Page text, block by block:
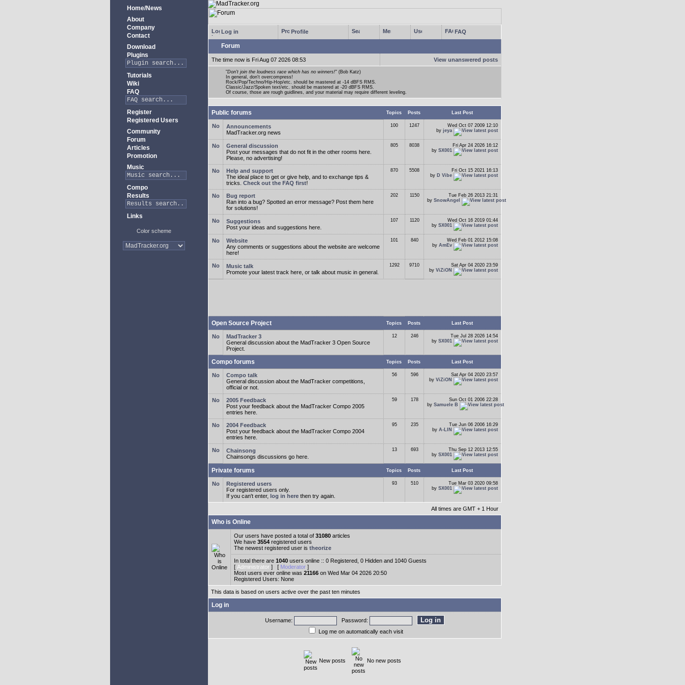
Home/News
About
Company
Contact
Download
Plugins
Tutorials
Wiki
FAQ
Register
Registered Users
Community
Forum
Articles
Promotion
Music
Compo
Results
Links
Color scheme
Log in Profile FAQ
Forum
The time now is Fri Aug 07 2026 08:53 View unanswered posts
"Don't join the loudness race which has no winners!" (Bob Katz)
In general, don't overcompress!
Rock/Pop/Techno/Hip-Hop/etc. should be mastered at -14 dBFS RMS.
Classic/Jazz/Spoken text/etc. should be mastered at -20 dBFS RMS.
Of course, those are rough guidlines, and your material may require different leveling.
Public forums Topics Posts Last Post
Announcements
MadTracker.org news
100 1247
Wed Oct 07 2009 12:10
by jeya
General discussion
Post your messages that do not fit in the other rooms here.
Please, no advertising!
805 8038
Fri Apr 24 2026 16:12
by SX001
Help and support
The ideal place to get or give help, and to exchange tips &
tricks. Check out the FAQ first!
870 5508
Fri Oct 15 2021 16:13
by D Vibe
Bug report
Ran into a bug? Spotted an error message? Post them here
for solutions!
202 1150
Tue Feb 26 2013 21:31
by SnowAngel
Suggestions
Post your ideas and suggestions here.
107 1120
Wed Oct 16 2019 01:44
by SX001
Website
Any comments or suggestions about the website are welcome
here!
101 840
Wed Feb 01 2012 15:08
by AmEv
Music talk
Promote your latest track here, or talk about music in general.
1292 9710
Sat Apr 04 2020 23:59
by ViZiON
Open Source Project Topics Posts Last Post
MadTracker 3
General discussion about the MadTracker 3 Open Source
Project.
12 246
Tue Jul 28 2026 14:54
by SX001
Compo forums Topics Posts Last Post
Compo talk
General discussion about the MadTracker competitions,
official or not.
56 596
Sat Apr 04 2020 23:57
by ViZiON
2005 Feedback
Post your feedback about the MadTracker Compo 2005
entries here.
59 178
Sun Oct 01 2006 22:28
by Samuele B
2004 Feedback
Post your feedback about the MadTracker Compo 2004
entries here.
95 235
Tue Jun 06 2006 16:29
by A-LIN
Chainsong
Chainsongs discussions go here.
13 693
Thu Sep 12 2013 12:55
by SX001
Private forums Topics Posts Last Post
Registered users
For registered users only.
If you can't enter, log in here then try again.
93 510
Tue Mar 03 2020 09:58
by SX001
All times are GMT + 1 Hour
Who is Online
Our users have posted a total of 31080 articles
We have 3554 registered users
The newest registered user is theorize
In total there are 1040 users online :: 0 Registered, 0 Hidden and 1040 Guests
[ Administrator ] [ Moderator ]
Most users ever online was 21166 on Wed Mar 04 2026 20:50
Registered Users: None
This data is based on users active over the past ten minutes
Log in
Username:
Password:
Log me on automatically each visit
New posts No new posts